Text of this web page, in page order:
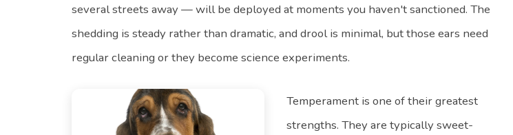
several streets away — will be deployed at moments you haven't sanctioned. The
shedding is steady rather than dramatic, and drool is minimal, but those ears need
regular cleaning or they become science experiments.
Temperament is one of their greatest
strengths. They are typically sweet-